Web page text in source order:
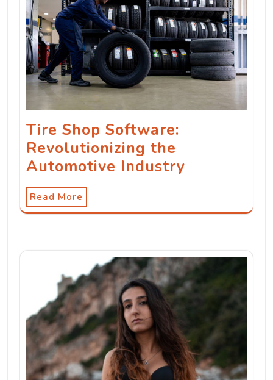
Tire Shop Software:
Revolutionizing the
Automotive Industry
Read More